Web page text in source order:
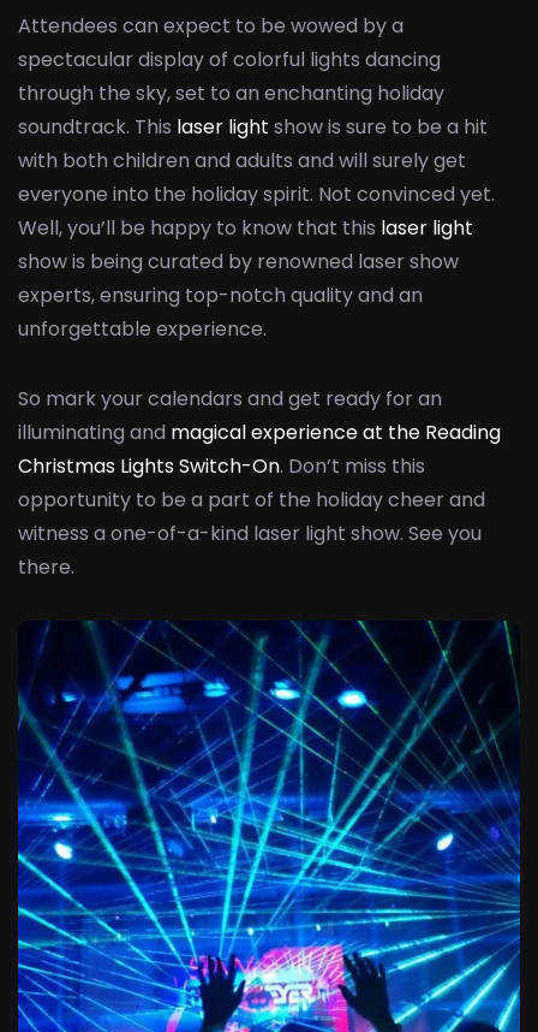
Attendees can expect to be wowed by a
spectacular display of colorful lights dancing
through the sky, set to an enchanting holiday
soundtrack. This laser light show is sure to be a hit
with both children and adults and will surely get
everyone into the holiday spirit. Not convinced yet.
Well, you’ll be happy to know that this laser light
show is being curated by renowned laser show
experts, ensuring top-notch quality and an
unforgettable experience.
So mark your calendars and get ready for an
illuminating and magical experience at the Reading
Christmas Lights Switch-On. Don’t miss this
opportunity to be a part of the holiday cheer and
witness a one-of-a-kind laser light show. See you
there.